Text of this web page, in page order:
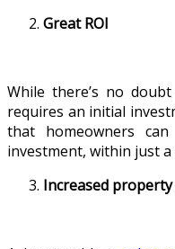
Great ROI
While there’s no
requires an initial
that homeowners
investment, within just a
Increased